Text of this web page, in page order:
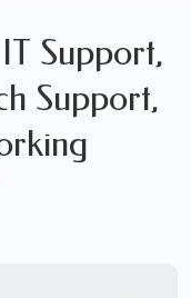
Support,
Support,